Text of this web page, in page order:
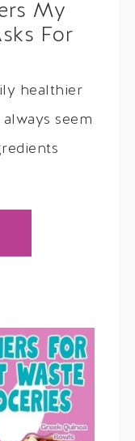
My
For
healthier
seem